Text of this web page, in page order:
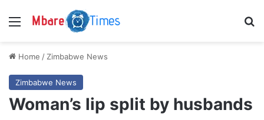
Menu
Home / Zimbabwe News
Zimbabwe News
Woman’s lip split by husbands